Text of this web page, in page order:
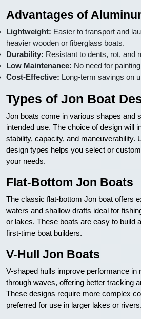
Advantages of
Lightweight: Easier to transport and
heavier wooden or fiberglass boats.
Durability: Resistant to dents, rot, and
Low Maintenance: No need for
Cost-Effective: Long-term savings on
Types of Jon Boat
Jon boats come in various shapes and
intended use. The choice of design will
stability, capacity, and maneuverability.
design types helps you select or
your needs.
Flat-Bottom Jon Boats
The classic flat-bottom Jon boat offers
waters and shallow drafts ideal for
or lakes. These boats are easy to build
first-time boat builders.
V-Hull Jon Boats
V-shaped hulls improve performance in
through waves, offering better tracking
These designs require more complex
preferred for use in larger lakes or rivers.